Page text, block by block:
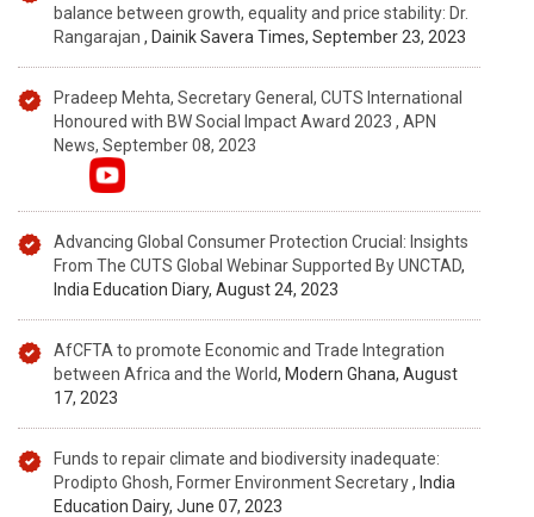
balance between growth, equality and price stability: Dr.
Rangarajan , Dainik Savera Times, September 23, 2023
Pradeep Mehta, Secretary General, CUTS International
Honoured with BW Social Impact Award 2023 , APN
News, September 08, 2023
Advancing Global Consumer Protection Crucial: Insights
From The CUTS Global Webinar Supported By UNCTAD,
India Education Diary, August 24, 2023
AfCFTA to promote Economic and Trade Integration
between Africa and the World, Modern Ghana, August
17, 2023
Funds to repair climate and biodiversity inadequate:
Prodipto Ghosh, Former Environment Secretary, India
Education Dairy, June 07, 2023